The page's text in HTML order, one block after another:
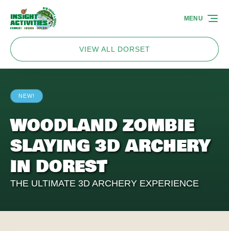
Skip to primary navigation
Skip to content
Skip to footer
VIEW ALL DORSET
MENU
NEW!
WOODLAND ZOMBIE
SLAYING 3D ARCHERY
IN DOREST
THE ULTIMATE 3D ARCHERY EXPERIENCE